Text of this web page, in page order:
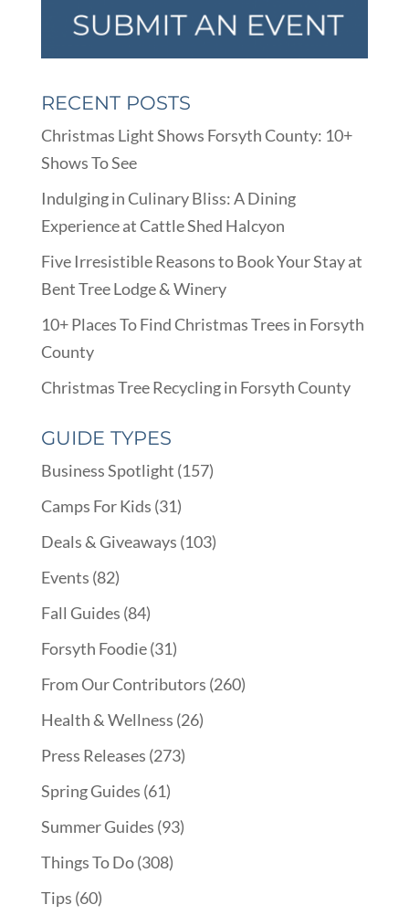
RECENT POSTS
Christmas Light Shows Forsyth County: 10+
Shows To See
Indulging in Culinary Bliss: A Dining
Experience at Cattle Shed Halcyon
Five Irresistible Reasons to Book Your Stay at
Bent Tree Lodge & Winery
10+ Places To Find Christmas Trees in Forsyth
County
Christmas Tree Recycling in Forsyth County
GUIDE TYPES
Business Spotlight (157)
Camps For Kids (31)
Deals & Giveaways (103)
Events (82)
Fall Guides (84)
Forsyth Foodie(31)
From Our Contributors (260)
Health & Wellness (26)
Press Releases (273)
Spring Guides (61)
Summer Guides (93)
Things To Do(308)
Tips (60)